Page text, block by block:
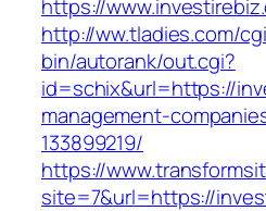
https://
http://ww.tladies.com/
bin/autorank/out.cgi?
id=schix&url=https://
management-
133899219/
https://
site=7&url=https://